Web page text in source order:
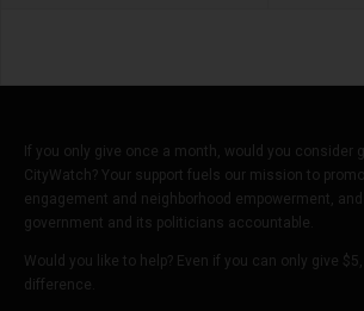
If you only give once a month, would you consider
CityWatch? Your support fuels our mission to
engagement and neighborhood empowerment,
government and its politicians accountable.
Would you like to help? Even if you can only give
difference.